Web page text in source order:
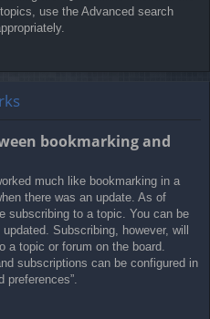
use the Advanced search
bookmarking and
much like bookmarking in a
there was an update. As of
subscribing to a topic. You can be
Subscribing, however, will
a topic or forum on the board.
subscriptions can be configured in
preferences”.